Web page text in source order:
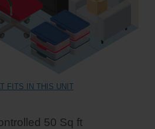
FITS IN THIS UNIT
50 Sq ft